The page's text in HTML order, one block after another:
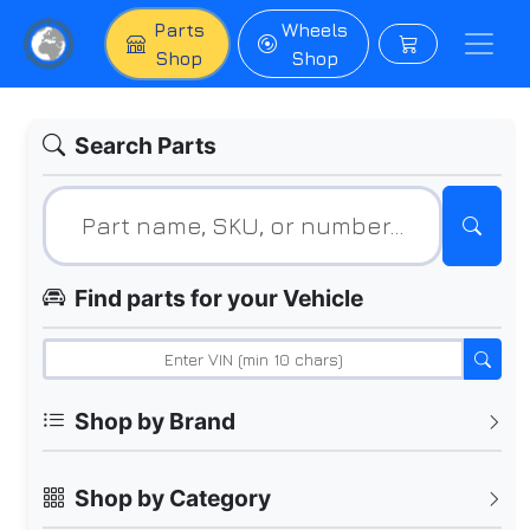
Parts
Shop
Wheels
Shop
Search Parts
Find parts for your Vehicle
Shop by Brand
Shop by Category